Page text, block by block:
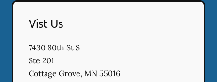
Vist Us
7430 80th St S
Ste 201
Cottage Grove, MN 55016